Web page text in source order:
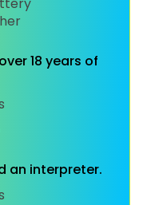
18 years of
an interpreter.